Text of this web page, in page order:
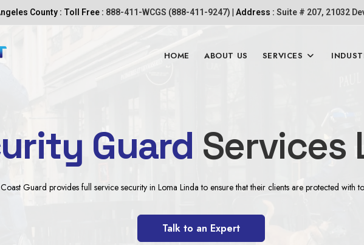
County : Toll Free : 888-411-WCGS (888-411-9247) | Address : Suite # 207, 21032
HOME ABOUT US SERVICES
Guard Services
Guard provides full service security in Loma Linda to ensure that their clients are protected with
Talk to an Expert